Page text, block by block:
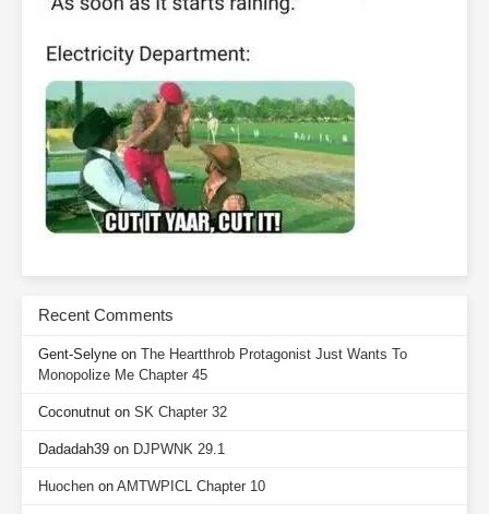
Recent Comments
Gent-Selyne on The Heartthrob Protagonist Just Wants To
Monopolize Me Chapter 45
Coconutnut on SK Chapter 32
Dadadah39 on DJPWNK 29.1
Huochen on AMTWPICL Chapter 10